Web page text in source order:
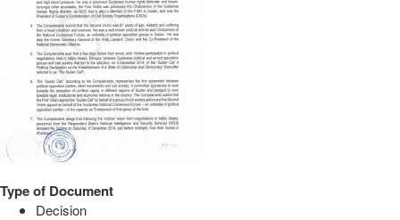
Type of Document
Decision